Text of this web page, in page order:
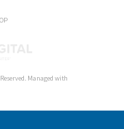
Managed with